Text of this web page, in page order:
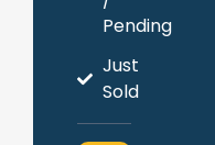
Pending
Just
Sold